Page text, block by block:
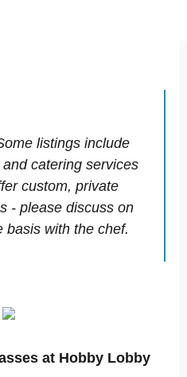
listings include
catering services
custom, private
- please discuss on
basis with the chef.
at Hobby Lobby